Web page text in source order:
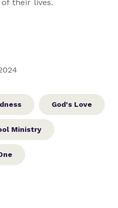
their lives.
God's Love
Ministry